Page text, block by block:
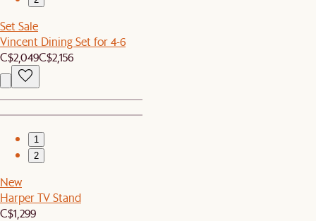
Set Sale
Vincent Dining Set for 4-6
C$2,049C$2,156
1
2
New
Harper TV Stand
C$1,299